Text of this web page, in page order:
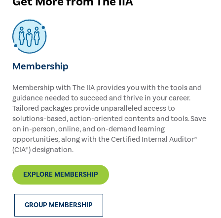
Membership
Membership with The IIA provides you with the tools and
guidance needed to succeed and thrive in your career.
Tailored packages provide unparalleled access to
solutions-based, action-oriented contents and tools. Save
on in-person, online, and on-demand learning
opportunities, along with the Certified Internal Auditor®
(CIA®) designation.
EXPLORE MEMBERSHIP
GROUP MEMBERSHIP